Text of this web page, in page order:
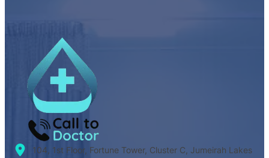
104, 1st Floor, Fortune Tower, Cluster C, Jumeirah Lakes